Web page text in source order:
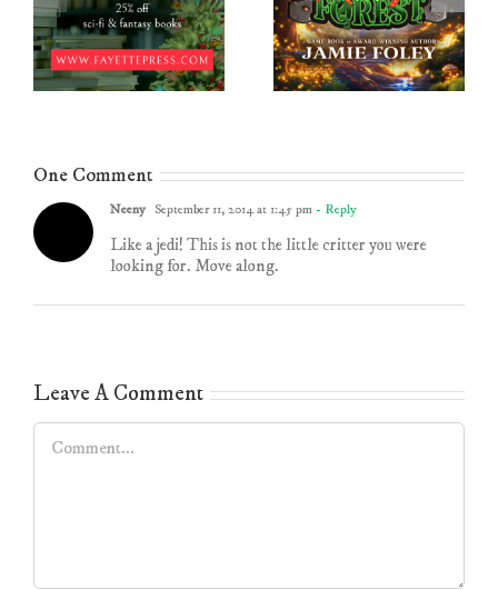
One Comment
Neeny September 11, 2014 at 1:45 pm - Reply
Like a jedi! This is not the little critter you were
looking for. Move along.
Leave A Comment
Comment